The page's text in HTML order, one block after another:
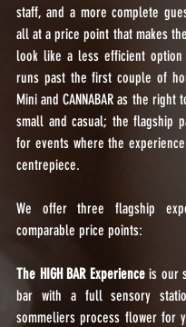
staff, and a more complete
all at a price point that makes
look like a less efficient
runs past the first couple of
Mini and CANNABAR as the
small and casual; the flagship
for events where the
centrepiece.
We offer three flagship
comparable price points:
The HIGH BAR Experience is our
bar with a full sensory
sommeliers process flower for